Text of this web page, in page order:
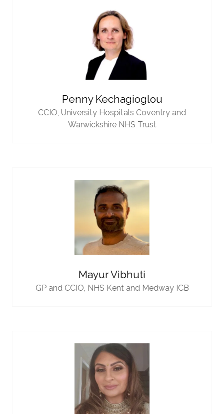
Penny Kechagioglou
CCIO, University Hospitals Coventry and
Warwickshire NHS Trust
Mayur Vibhuti
GP and CCIO, NHS Kent and Medway ICB